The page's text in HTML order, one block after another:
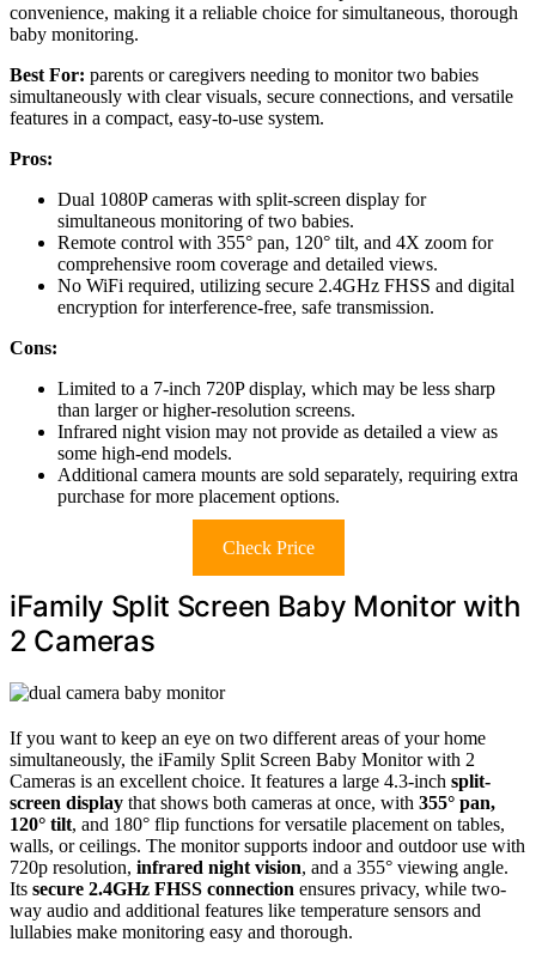
convenience, making it a reliable choice for simultaneous, thorough
baby monitoring.
Best For: parents or caregivers needing to monitor two babies
simultaneously with clear visuals, secure connections, and versatile
features in a compact, easy-to-use system.
Pros:
Dual 1080P cameras with split-screen display for
simultaneous monitoring of two babies.
Remote control with 355° pan, 120° tilt, and 4X zoom for
comprehensive room coverage and detailed views.
No WiFi required, utilizing secure 2.4GHz FHSS and digital
encryption for interference-free, safe transmission.
Cons:
Limited to a 7-inch 720P display, which may be less sharp
than larger or higher-resolution screens.
Infrared night vision may not provide as detailed a view as
some high-end models.
Additional camera mounts are sold separately, requiring extra
purchase for more placement options.
Check Price
iFamily Split Screen Baby Monitor with
2 Cameras
If you want to keep an eye on two different areas of your home
simultaneously, the iFamily Split Screen Baby Monitor with 2
Cameras is an excellent choice. It features a large 4.3-inch split-
screen display that shows both cameras at once, with 355° pan,
120° tilt, and 180° flip functions for versatile placement on tables,
walls, or ceilings. The monitor supports indoor and outdoor use with
720p resolution, infrared night vision, and a 355° viewing angle.
Its secure 2.4GHz FHSS connection ensures privacy, while two-
way audio and additional features like temperature sensors and
lullabies make monitoring easy and thorough.